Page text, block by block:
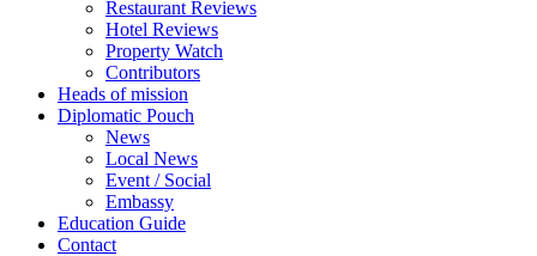
Restaurant Reviews
Hotel Reviews
Property Watch
Contributors
Heads of mission
Diplomatic Pouch
News
Local News
Event / Social
Embassy
Education Guide
Contact